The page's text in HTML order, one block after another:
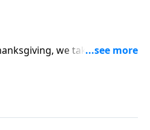
we take time to